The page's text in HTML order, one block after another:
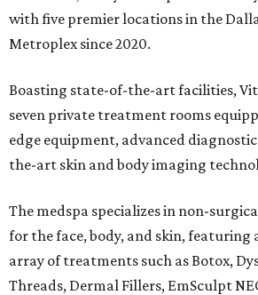
with five premier locations in the
Metroplex since 2020.
Boasting state-of-the-art facilities,
seven private treatment rooms
edge equipment, advanced
the-art skin and body imaging
The medspa specializes in non-
for the face, body, and skin, featuring
array of treatments such as Botox,
Threads, Dermal Fillers, EmSculpt